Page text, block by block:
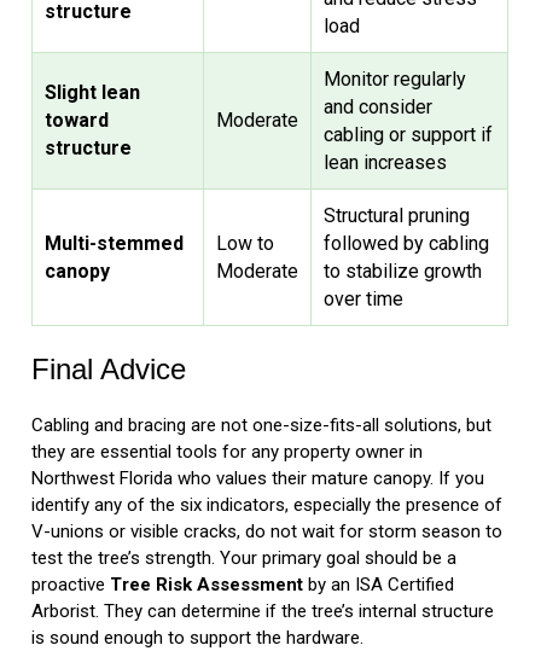
structure
load
Slight lean
toward
structure
Moderate
Monitor regularly
and consider
cabling or support if
lean increases
Multi-stemmed
canopy
Low to
Moderate
Structural pruning
followed by cabling
to stabilize growth
over time
Final Advice
Cabling and bracing are not one-size-fits-all solutions, but
they are essential tools for any property owner in
Northwest Florida who values their mature canopy. If you
identify any of the six indicators, especially the presence of
V-unions or visible cracks, do not wait for storm season to
test the tree’s strength. Your primary goal should be a
proactive Tree Risk Assessment by an ISA Certified
Arborist. They can determine if the tree’s internal structure
is sound enough to support the hardware.